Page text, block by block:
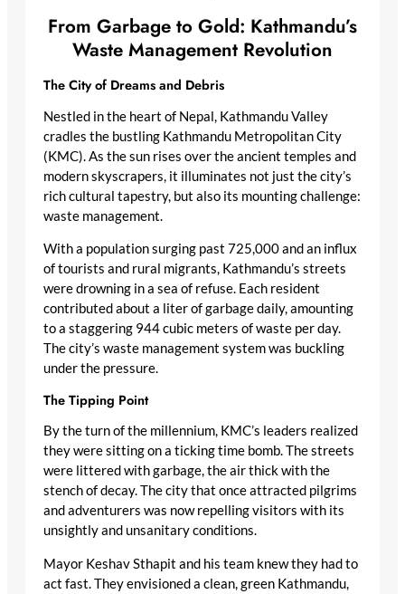
From Garbage to Gold: Kathmandu’s
Waste Management Revolution
The City of Dreams and Debris
Nestled in the heart of Nepal, Kathmandu Valley
cradles the bustling Kathmandu Metropolitan City
(KMC). As the sun rises over the ancient temples and
modern skyscrapers, it illuminates not just the city’s
rich cultural tapestry, but also its mounting challenge:
waste management.
With a population surging past 725,000 and an influx
of tourists and rural migrants, Kathmandu’s streets
were drowning in a sea of refuse. Each resident
contributed about a liter of garbage daily, amounting
to a staggering 944 cubic meters of waste per day.
The city’s waste management system was buckling
under the pressure.
The Tipping Point
By the turn of the millennium, KMC’s leaders realized
they were sitting on a ticking time bomb. The streets
were littered with garbage, the air thick with the
stench of decay. The city that once attracted pilgrims
and adventurers was now repelling visitors with its
unsightly and unsanitary conditions.
Mayor Keshav Sthapit and his team knew they had to
act fast. They envisioned a clean, green Kathmandu,